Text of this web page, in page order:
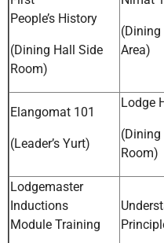
People’s History
(Dining Hall Side
Room)
Area)
Elangomat 101
(Leader’s Yurt)
Lodge
(Dining
Room)
Lodgemaster
Inductions
Module Training